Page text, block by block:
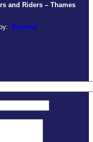
and Riders – Thames
Beyond